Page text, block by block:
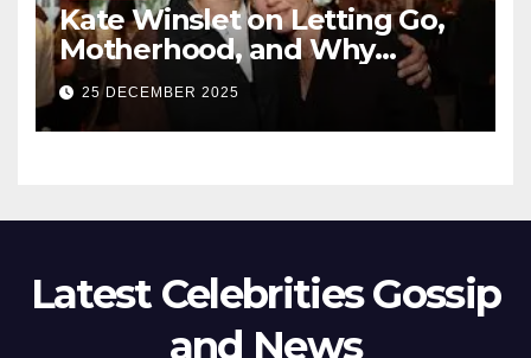
Kate Winslet on Letting Go,
Motherhood, and Why
Working With Her Children Is
Not a Favor
25 DECEMBER 2025
Latest Celebrities Gossip
and News